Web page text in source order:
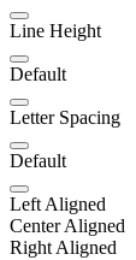
Line Height
Default
Letter Spacing
Default
Left Aligned
Center Aligned
Right Aligned